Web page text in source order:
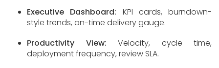
Executive Dashboard: KPI cards, burndown-
style trends, on-time delivery gauge.
Productivity View: Velocity, cycle time,
deployment frequency, review SLA.